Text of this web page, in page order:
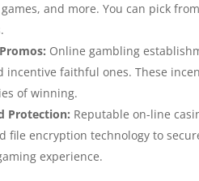
and more. You can pick
Online gambling
incentive faithful ones. These
of winning.
Protection: Reputable on-line
file encryption technology to
experience.